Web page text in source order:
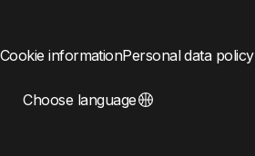
Cookie informationPersonal data policy
Choose language